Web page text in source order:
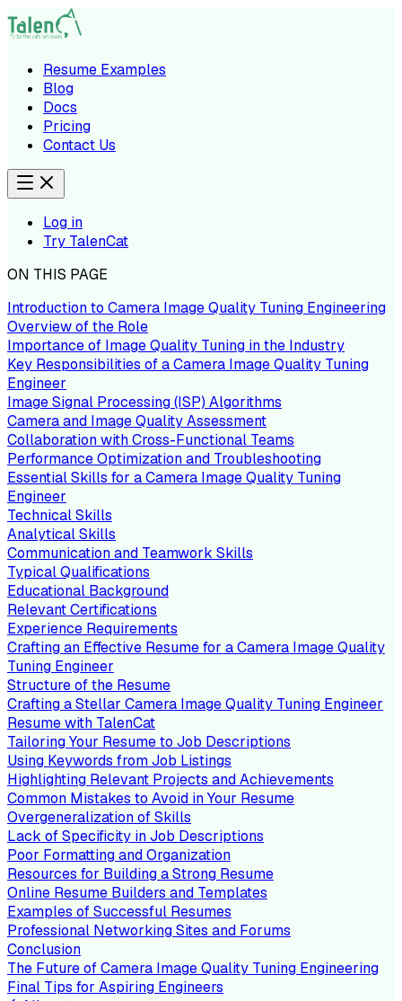
Resume Examples
Blog
Docs
Pricing
Contact Us
Log in
Try TalenCat
ON THIS PAGE
Introduction to Camera Image Quality Tuning Engineering
Overview of the Role
Importance of Image Quality Tuning in the Industry
Key Responsibilities of a Camera Image Quality Tuning
Engineer
Image Signal Processing (ISP) Algorithms
Camera and Image Quality Assessment
Collaboration with Cross-Functional Teams
Performance Optimization and Troubleshooting
Essential Skills for a Camera Image Quality Tuning
Engineer
Technical Skills
Analytical Skills
Communication and Teamwork Skills
Typical Qualifications
Educational Background
Relevant Certifications
Experience Requirements
Crafting an Effective Resume for a Camera Image Quality
Tuning Engineer
Structure of the Resume
Crafting a Stellar Camera Image Quality Tuning Engineer
Resume with TalenCat
Tailoring Your Resume to Job Descriptions
Using Keywords from Job Listings
Highlighting Relevant Projects and Achievements
Common Mistakes to Avoid in Your Resume
Overgeneralization of Skills
Lack of Specificity in Job Descriptions
Poor Formatting and Organization
Resources for Building a Strong Resume
Online Resume Builders and Templates
Examples of Successful Resumes
Professional Networking Sites and Forums
Conclusion
The Future of Camera Image Quality Tuning Engineering
Final Tips for Aspiring Engineers